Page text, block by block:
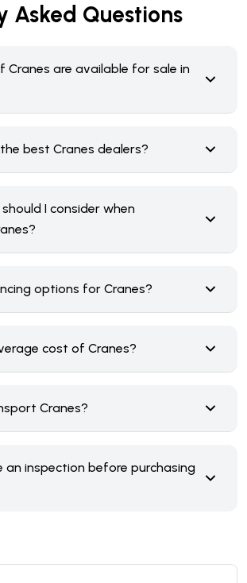
Asked Questions
Cranes are available for sale in
best Cranes dealers?
I consider when
options for Cranes?
cost of Cranes?
Cranes?
an inspection before purchasing